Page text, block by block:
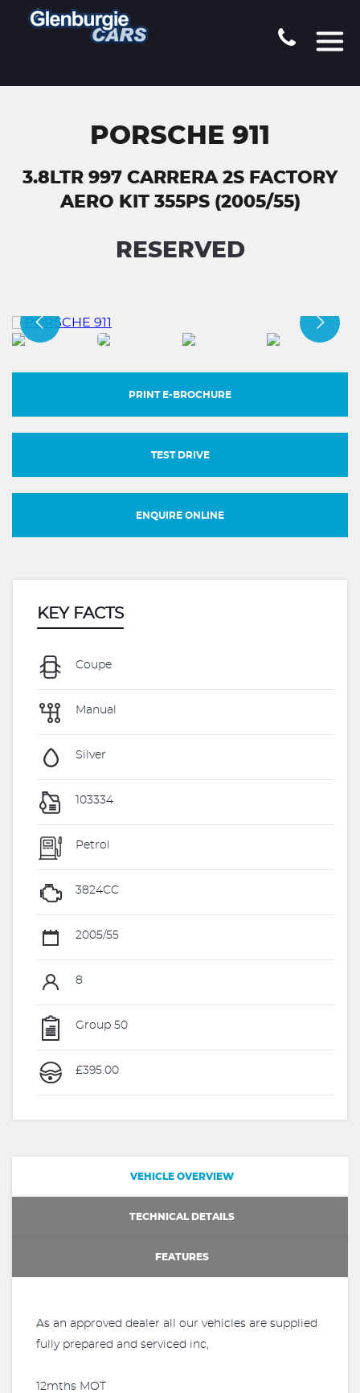
PORSCHE 911
3.8LTR 997 CARRERA 2S FACTORY
AERO KIT 355PS (2005/55)
RESERVED
PRINT E-BROCHURE
TEST DRIVE
ENQUIRE ONLINE
KEY FACTS
Coupe
Manual
Silver
103334
Petrol
3824CC
2005/55
8
Group 50
£395.00
VEHICLE OVERVIEW
TECHNICAL DETAILS
FEATURES
As an approved dealer all our vehicles are supplied
fully prepared and serviced inc,
12mths MOT